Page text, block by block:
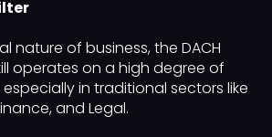
nature of business, the DACH
operates on a high degree of
in traditional sectors like
and Legal.